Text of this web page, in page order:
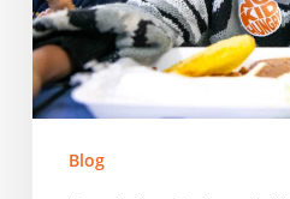
Combat
Hunger
During
the
School
Blog